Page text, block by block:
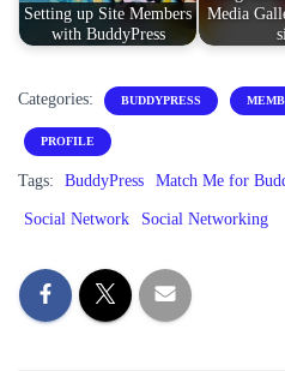
Setting up Site Members
with BuddyPress
Media
Categories: BUDDYPRESS
PROFILE
Tags: BuddyPress Match Me for
Social Network Social Networking